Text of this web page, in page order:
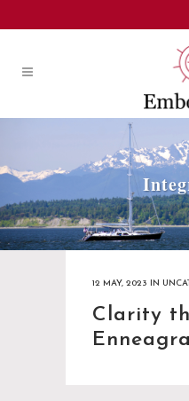
12 MAY, 2023 IN
Clarity